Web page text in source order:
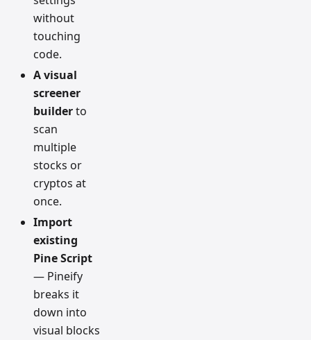
without
touching
code.
A visual
screener
builderto
scan
multiple
stocks or
cryptos at
once.
Import
existing
Pine Script
— Pineify
breaks it
down into
visual blocks